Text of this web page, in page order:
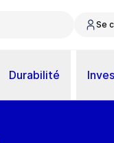
Se
Durabilité